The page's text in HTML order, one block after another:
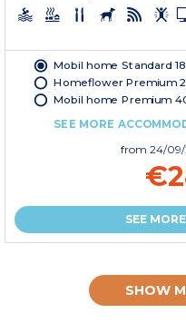
Mobil home Standard
Homeflower Premium
Mobil home Premium
SEE MORE
from 24/
SEE
SHOW